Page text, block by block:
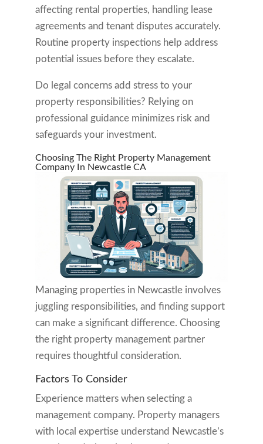
affecting rental properties, handling lease
agreements and tenant disputes accurately.
Routine property inspections help address
potential issues before they escalate.
Do legal concerns add stress to your
property responsibilities? Relying on
professional guidance minimizes risk and
safeguards your investment.
Choosing The Right Property Management
Company In Newcastle CA
Managing properties in Newcastle involves
juggling responsibilities, and finding support
can make a significant difference. Choosing
the right property management partner
requires thoughtful consideration.
Factors To Consider
Experience matters when selecting a
management company. Property managers
with local expertise understand Newcastle’s